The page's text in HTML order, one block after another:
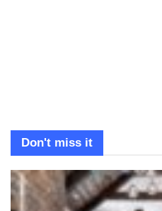
Don't miss it